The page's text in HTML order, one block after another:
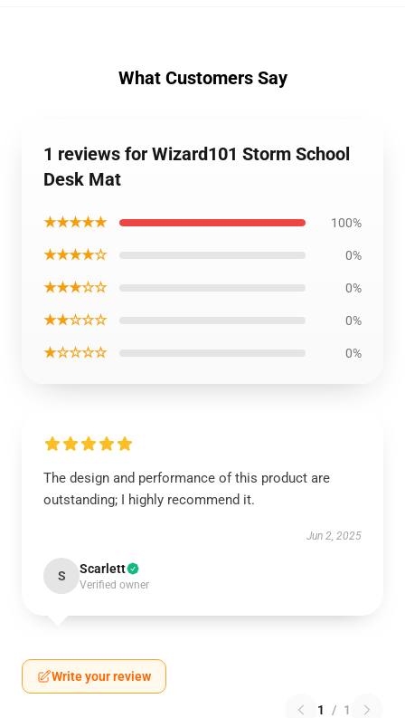
What Customers Say
1 reviews for Wizard101 Storm School
Desk Mat
★★★★★ 100%
★★★★☆ 0%
★★★☆☆ 0%
★★☆☆☆ 0%
★☆☆☆☆ 0%
The design and performance of this product are
outstanding; I highly recommend it.
Jun 2, 2025
S Scarlett
Verified owner
Write your review
1 / 1